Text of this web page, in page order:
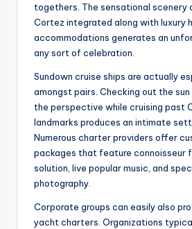
togethers. The sensational scenery
Cortez integrated along with luxury
accommodations generates an
any sort of celebration.
Sundown cruise ships are actually
amongst pairs. Checking out the
the perspective while cruising past
landmarks produces an intimate
Numerous charter providers offer
packages that feature connoisseur
solution, live popular music, and
photography.
Corporate groups can easily also
yacht charters. Organizations